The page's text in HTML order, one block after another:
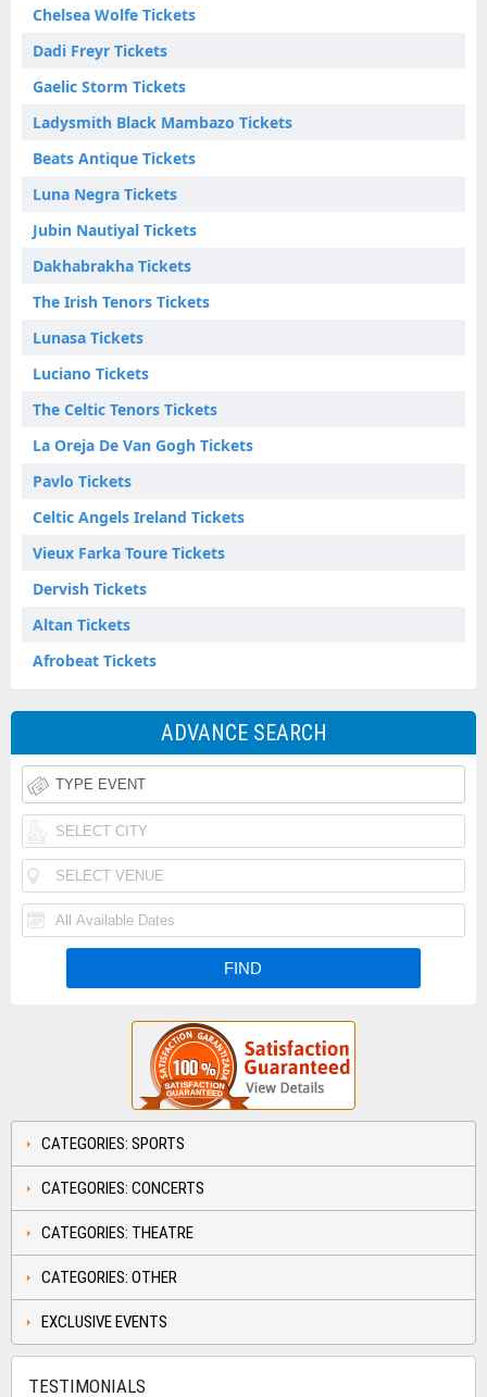
Chelsea Wolfe Tickets
Dadi Freyr Tickets
Gaelic Storm Tickets
Ladysmith Black Mambazo Tickets
Beats Antique Tickets
Luna Negra Tickets
Jubin Nautiyal Tickets
Dakhabrakha Tickets
The Irish Tenors Tickets
Lunasa Tickets
Luciano Tickets
The Celtic Tenors Tickets
La Oreja De Van Gogh Tickets
Pavlo Tickets
Celtic Angels Ireland Tickets
Vieux Farka Toure Tickets
Dervish Tickets
Altan Tickets
Afrobeat Tickets
ADVANCE SEARCH
CATEGORIES: SPORTS
CATEGORIES: CONCERTS
CATEGORIES: THEATRE
CATEGORIES: OTHER
EXCLUSIVE EVENTS
TESTIMONIALS